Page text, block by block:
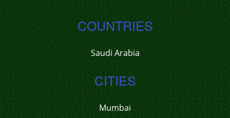
COUNTRIES
Saudi Arabia
CITIES
Mumbai